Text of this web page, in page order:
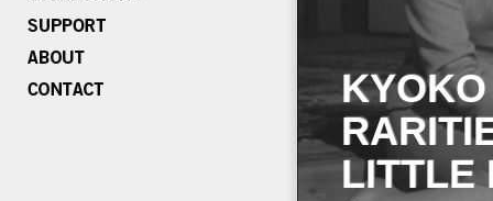
LITTLE